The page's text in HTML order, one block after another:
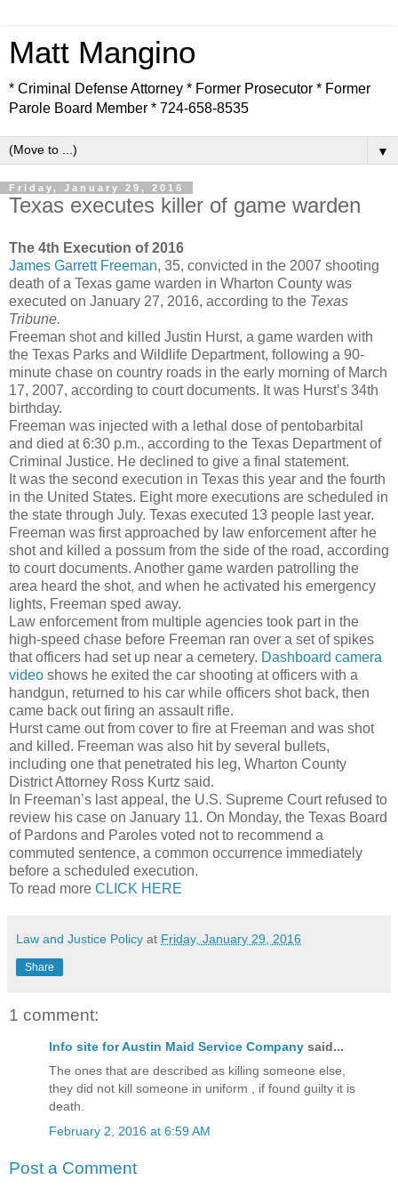
Matt Mangino
* Criminal Defense Attorney * Former Prosecutor * Former
Parole Board Member * 724-658-8535
▼
Friday, January 29, 2016
Texas executes killer of game warden
The 4th Execution of 2016
James Garrett Freeman, 35, convicted in the 2007 shooting
death of a Texas game warden in Wharton County was
executed on January 27, 2016, according to the Texas
Tribune.
Freeman shot and killed Justin Hurst, a game warden with
the Texas Parks and Wildlife Department, following a 90-
minute chase on country roads in the early morning of March
17, 2007, according to court documents. It was Hurst’s 34th
birthday.
Freeman was injected with a lethal dose of pentobarbital
and died at 6:30 p.m., according to the Texas Department of
Criminal Justice. He declined to give a final statement.
It was the second execution in Texas this year and the fourth
in the United States. Eight more executions are scheduled in
the state through July. Texas executed 13 people last year.
Freeman was first approached by law enforcement after he
shot and killed a possum from the side of the road, according
to court documents. Another game warden patrolling the
area heard the shot, and when he activated his emergency
lights, Freeman sped away.
Law enforcement from multiple agencies took part in the
high-speed chase before Freeman ran over a set of spikes
that officers had set up near a cemetery. Dashboard camera
video shows he exited the car shooting at officers with a
handgun, returned to his car while officers shot back, then
came back out firing an assault rifle.
Hurst came out from cover to fire at Freeman and was shot
and killed. Freeman was also hit by several bullets,
including one that penetrated his leg, Wharton County
District Attorney Ross Kurtz said.
In Freeman’s last appeal, the U.S. Supreme Court refused to
review his case on January 11. On Monday, the Texas Board
of Pardons and Paroles voted not to recommend a
commuted sentence, a common occurrence immediately
before a scheduled execution.
To read more CLICK HERE
Law and Justice Policy at Friday, January 29, 2016
Share
1 comment:
Info site for Austin Maid Service Company said...
The ones that are described as killing someone else,
they did not kill someone in uniform , if found guilty it is
death.
February 2, 2016 at 6:59 AM
Post a Comment